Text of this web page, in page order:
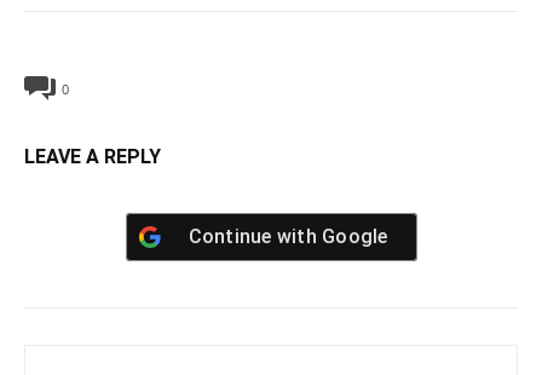
0
LEAVE A REPLY
Continue with Google